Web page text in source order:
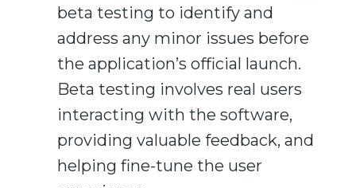
beta testing to identify and
address any minor issues before
the application’s official launch.
Beta testing involves real users
interacting with the software,
providing valuable feedback, and
helping fine-tune the user